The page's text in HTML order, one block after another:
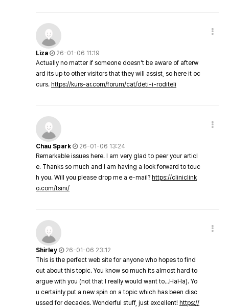
Liza
26-01-06 11:19
Actually no matter if someone doesn't be aware of afterw
ard its up to other visitors that they will assist, so here it oc
curs. https://kurs-ar.com/forum/cat/deti-i-roditeli
Chau Spark
26-01-06 13:24
Remarkable issues here. I am very glad to peer your articl
e. Thanks so much and I am having a look forward to touc
h you. Will you please drop me a e-mail? https://cliniclink
o.com/tsini/
Shirley
26-01-06 23:12
This is the perfect web site for anyone who hopes to find
out about this topic. You know so much its almost hard to
argue with you (not that I really would want to…HaHa). Yo
u certainly put a new spin on a topic which has been disc
ussed for decades. Wonderful stuff, just excellent! https://